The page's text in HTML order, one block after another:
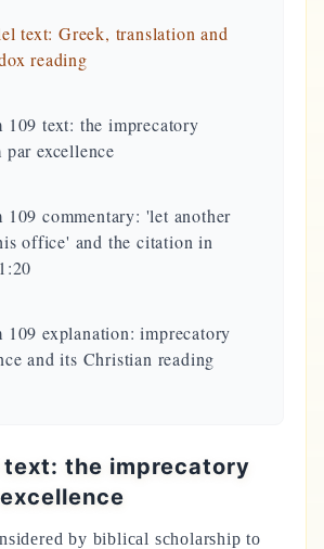
text: Greek, translation and
reading
109 text: the imprecatory
par excellence
109 commentary: 'let another
office' and the citation in
109 explanation: imprecatory
and its Christian reading
text: the imprecatory
by biblical scholarship to